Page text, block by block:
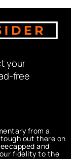
your
free
from a
out there on
and
fidelity to the